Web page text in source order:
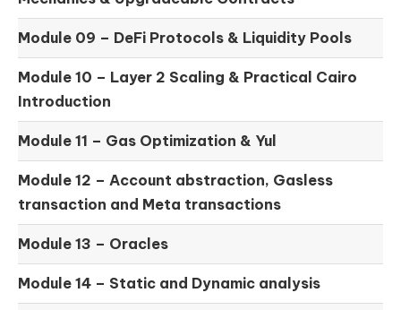
Module 09 – DeFi Protocols & Liquidity Pools
Module 10 – Layer 2 Scaling & Practical Cairo
Introduction
Module 11 – Gas Optimization & Yul
Module 12 – Account abstraction, Gasless
transaction and Meta transactions
Module 13 – Oracles
Module 14 – Static and Dynamic analysis